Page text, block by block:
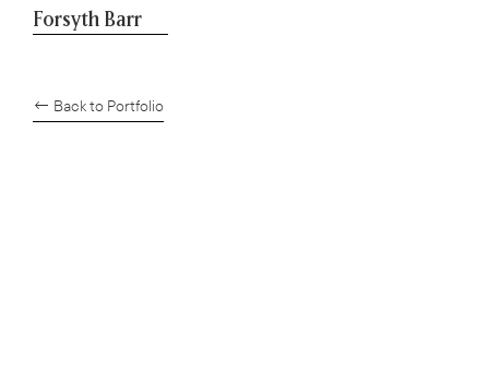
Forsyth Barr
← Back to Portfolio